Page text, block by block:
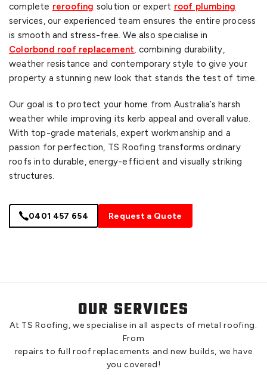
complete reroofing solution or expert roof plumbing
services, our experienced team ensures the entire process
is smooth and stress-free. We also specialise in
Colorbond roof replacement, combining durability,
weather resistance and contemporary style to give your
property a stunning new look that stands the test of time.
Our goal is to protect your home from Australia’s harsh
weather while improving its kerb appeal and overall value.
With top-grade materials, expert workmanship and a
passion for perfection, TS Roofing transforms ordinary
roofs into durable, energy-efficient and visually striking
structures.
0401 457 654 Request a Quote
OUR SERVICES
At TS Roofing, we specialise in all aspects of metal roofing.
From
repairs to full roof replacements and new builds, we have
you covered!